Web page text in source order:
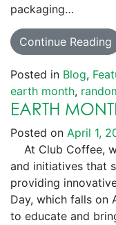
packaging…
Continue Reading
Posted in Blog,
earth month,
EARTH
Posted on April 1,
At Club Coffee,
and initiatives that
providing
Day, which falls on
to educate and